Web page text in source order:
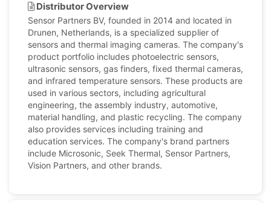
Distributor Overview
Sensor Partners BV, founded in 2014 and located in
Drunen, Netherlands, is a specialized supplier of
sensors and thermal imaging cameras. The company's
product portfolio includes photoelectric sensors,
ultrasonic sensors, gas finders, fixed thermal cameras,
and infrared temperature sensors. These products are
used in various sectors, including agricultural
engineering, the assembly industry, automotive,
material handling, and plastic recycling. The company
also provides services including training and
education services. The company's brand partners
include Microsonic, Seek Thermal, Sensor Partners,
Vision Partners, and other brands.